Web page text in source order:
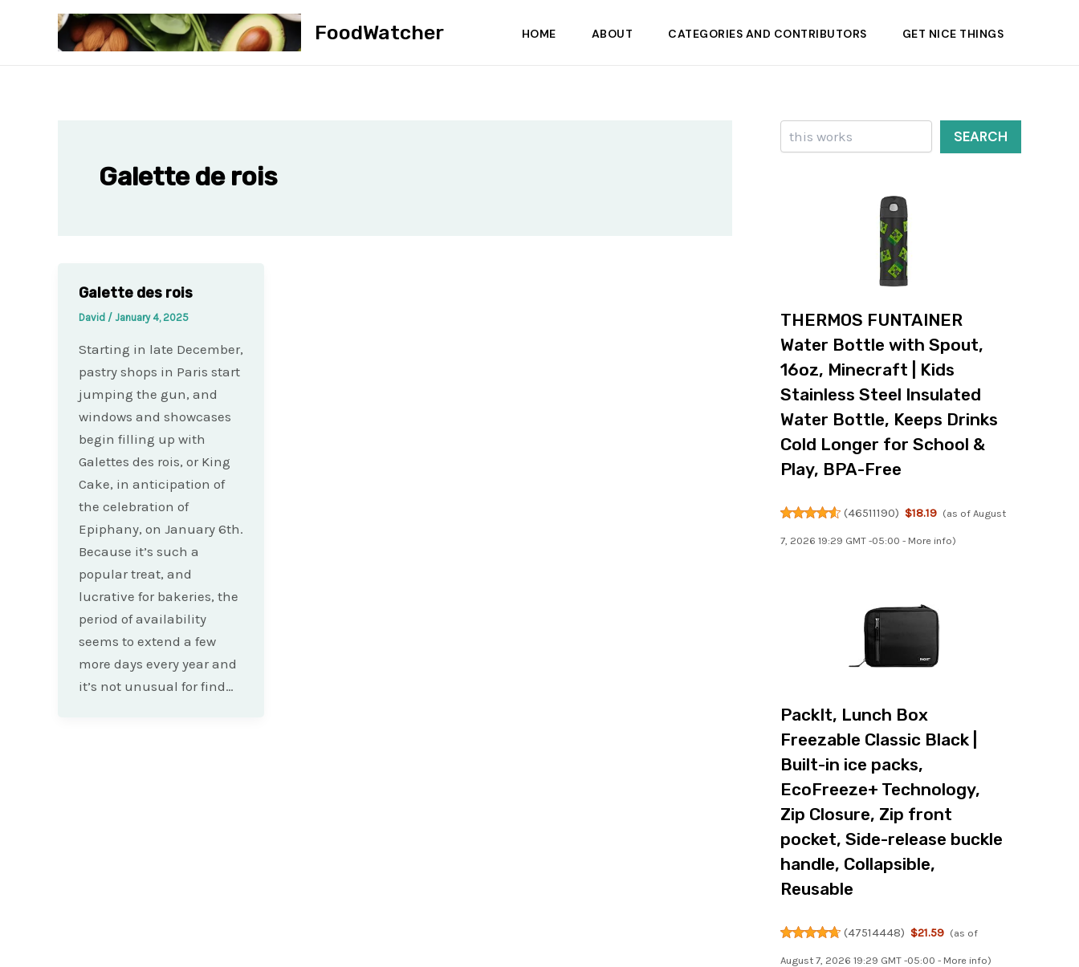
FoodWatcher HOME ABOUT CATEGORIES AND CONTRIBUTORS GET NICE THINGS
Galette de rois
Galette des rois
David / January 4, 2025
Starting in late December,
pastry shops in Paris start
jumping the gun, and
windows and showcases
begin filling up with
Galettes des rois, or King
Cake, in anticipation of
the celebration of
Epiphany, on January 6th.
Because it’s such a
popular treat, and
lucrative for bakeries, the
period of availability
seems to extend a few
more days every year and
it’s not unusual for find…
Search
SEARCH
THERMOS FUNTAINER
Water Bottle with Spout,
16oz, Minecraft | Kids
Stainless Steel Insulated
Water Bottle, Keeps Drinks
Cold Longer for School &
Play, BPA-Free
(46511190) $18.19 (as of August
7, 2026 19:29 GMT -05:00 - More info)
PackIt, Lunch Box
Freezable Classic Black |
Built-in ice packs,
EcoFreeze+ Technology,
Zip Closure, Zip front
pocket, Side-release buckle
handle, Collapsible,
Reusable
(47514448) $21.59 (as of
August 7, 2026 19:29 GMT -05:00 - More info)